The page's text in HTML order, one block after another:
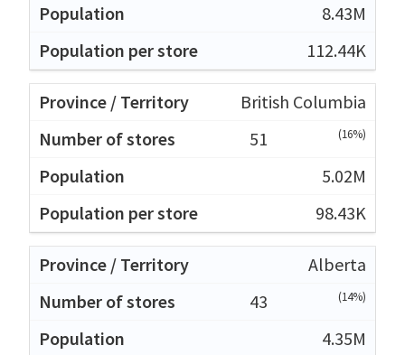
8.43M
112.44K
British Columbia
51
(16%)
5.02M
98.43K
Alberta
43
(14%)
4.35M